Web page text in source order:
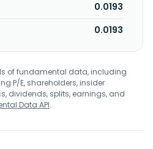
0.0193
0.0193
of fundamental data, including
P/E, shareholders, insider
dividends, splits, earnings, and
Data API.